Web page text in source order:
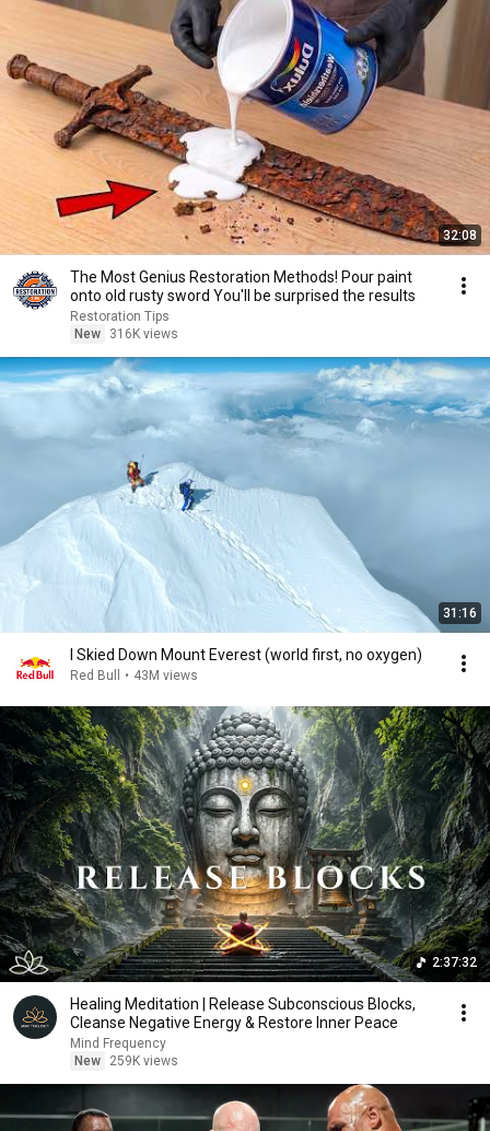
32:08
The Most Genius Restoration Methods! Pour paint
onto old rusty sword You'll be surprised the results
Restoration Tips
New
316K views
31:16
I Skied Down Mount Everest (world first, no oxygen)
Red Bull • 43M views
2:37:32
Healing Meditation | Release Subconscious Blocks,
Cleanse Negative Energy & Restore Inner Peace
Mind Frequency
New
259K views